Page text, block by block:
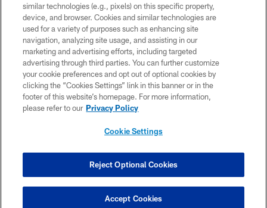
© 2026 Cleveland Browns. All Rights Reserved
PRIVACY POLICY
ACCESSIBILITY
CONTACT US
SITE MAP
TERMS OF USE
COOKIE SETTINGS
similar technologies (e.g., pixels) on this specific property,
device, and browser. Cookies and similar technologies are
used for a variety of purposes such as enhancing site
navigation, analyzing site usage, and assisting in our
marketing and advertising efforts, including targeted
advertising through third parties. You can further customize
your cookie preferences and opt out of optional cookies by
clicking the “Cookies Settings” link in this banner or in the
footer of this website’s homepage. For more information,
please refer to our Privacy Policy
Cookie Settings
Reject Optional Cookies
Accept Cookies